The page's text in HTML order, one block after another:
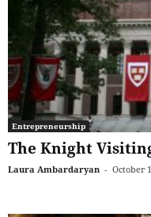
Entrepreneurship
The Knight
Laura Ambardaryan - October